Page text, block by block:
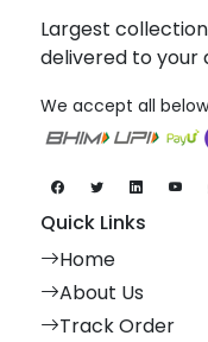
Largest
delivered to your
We accept all
Quick Links
Home
About Us
Track Order